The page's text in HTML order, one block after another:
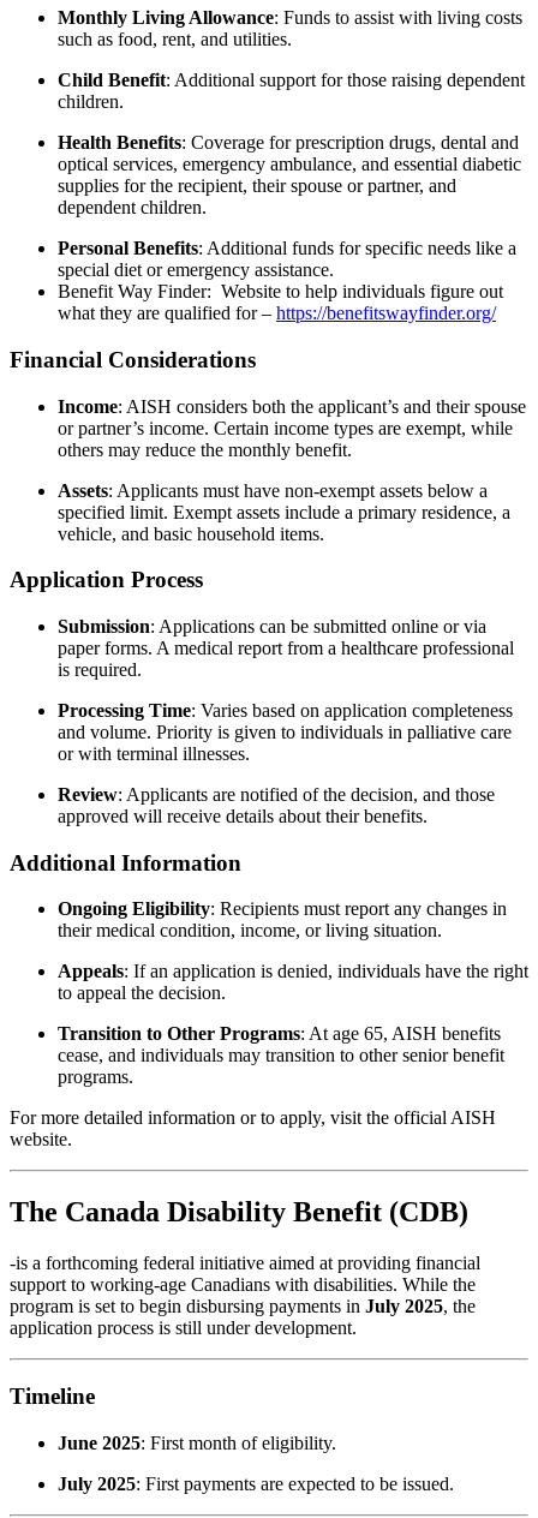
Monthly Living Allowance: Funds to assist with living costs
such as food, rent, and utilities.
Child Benefit: Additional support for those raising dependent
children.
Health Benefits: Coverage for prescription drugs, dental and
optical services, emergency ambulance, and essential diabetic
supplies for the recipient, their spouse or partner, and
dependent children.
Personal Benefits: Additional funds for specific needs like a
special diet or emergency assistance.
Benefit Way Finder: Website to help individuals figure out
what they are qualified for – https://benefitswayfinder.org/
Financial Considerations
Income: AISH considers both the applicant’s and their spouse
or partner’s income. Certain income types are exempt, while
others may reduce the monthly benefit.
Assets: Applicants must have non-exempt assets below a
specified limit. Exempt assets include a primary residence, a
vehicle, and basic household items.
Application Process
Submission: Applications can be submitted online or via
paper forms. A medical report from a healthcare professional
is required.
Processing Time: Varies based on application completeness
and volume. Priority is given to individuals in palliative care
or with terminal illnesses.
Review: Applicants are notified of the decision, and those
approved will receive details about their benefits.
Additional Information
Ongoing Eligibility: Recipients must report any changes in
their medical condition, income, or living situation.
Appeals: If an application is denied, individuals have the right
to appeal the decision.
Transition to Other Programs: At age 65, AISH benefits
cease, and individuals may transition to other senior benefit
programs.
For more detailed information or to apply, visit the officialAISH
website.
The Canada Disability Benefit (CDB)
-is a forthcoming federal initiative aimed at providing financial
support to working-age Canadians with disabilities. While the
program is set to begin disbursing payments in July 2025, the
application process is still under development.
Timeline
June 2025: First month of eligibility.
July 2025: First payments are expected to be issued.